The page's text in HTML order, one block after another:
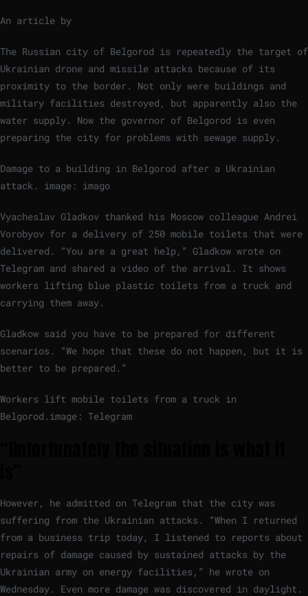
An article by
The Russian city of Belgorod is repeatedly the target of
Ukrainian drone and missile attacks because of its
proximity to the border. Not only were buildings and
military facilities destroyed, but apparently also the
water supply. Now the governor of Belgorod is even
preparing the city for problems with sewage supply.
Damage to a building in Belgorod after a Ukrainian
attack.
image: imago
Vyacheslav Gladkov thanked his Moscow colleague Andrei
Vorobyov for a delivery of 250 mobile toilets that were
delivered. “You are a great help,” Gladkow wrote on
Telegram and shared a video of the arrival. It shows
workers lifting blue plastic toilets from a truck and
carrying them away.
Gladkow said you have to be prepared for different
scenarios. “We hope that these do not happen, but it is
better to be prepared.”
Workers lift mobile toilets from a truck in
Belgorod. image: Telegram
However, he admitted on Telegram that the city was
suffering from the Ukrainian attacks. “When I returned
from a business trip today, I listened to reports about
repairs of damage caused by sustained attacks by the
Ukrainian army on energy facilities,” he wrote on
Wednesday. Even more damage was discovered in daylight.